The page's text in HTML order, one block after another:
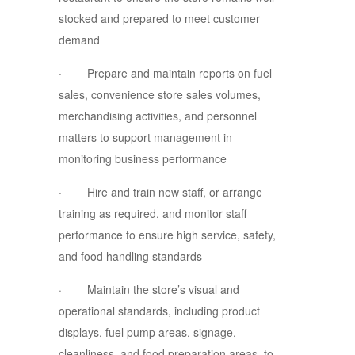
stocked and prepared to meet customer
demand
· Prepare and maintain reports on fuel
sales, convenience store sales volumes,
merchandising activities, and personnel
matters to support management in
monitoring business performance
· Hire and train new staff, or arrange
training as required, and monitor staff
performance to ensure high service, safety,
and food handling standards
· Maintain the store’s visual and
operational standards, including product
displays, fuel pump areas, signage,